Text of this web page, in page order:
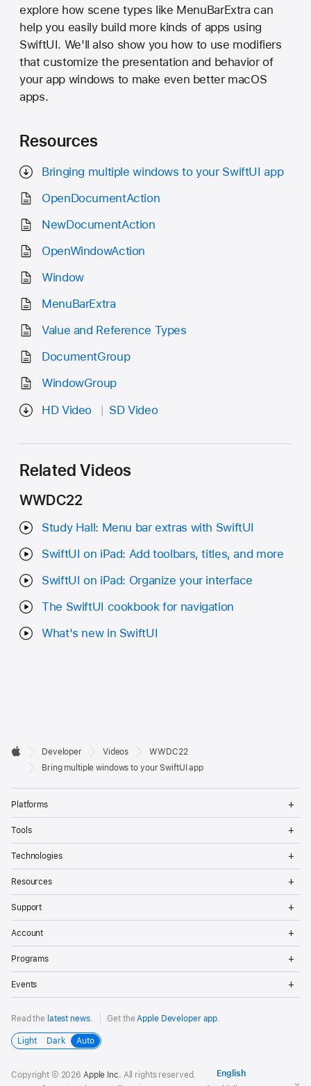
explore how scene types like MenuBarExtra can
help you easily build more kinds of apps using
SwiftUI. We'll also show you how to use modifiers
that customize the presentation and behavior of
your app windows to make even better macOS
apps.
Resources
Bringing multiple windows to your SwiftUI app
OpenDocumentAction
NewDocumentAction
OpenWindowAction
Window
MenuBarExtra
Value and Reference Types
DocumentGroup
WindowGroup
HD Video
SD Video
Related Videos
WWDC22
Study Hall: Menu bar extras with SwiftUI
SwiftUI on iPad: Add toolbars, titles, and more
SwiftUI on iPad: Organize your interface
The SwiftUI cookbook for navigation
What's new in SwiftUI
Developer
Footer

Apple
Developer Videos
WWDC22
Bring multiple windows to your SwiftUI app
Platforms
Tools
Technologies
Resources
Support
Account
Programs
Events
Read the latest news. Get theApple Developer app.
Light Dark Auto
Copyright © 2026 Apple Inc. All rights reserved.